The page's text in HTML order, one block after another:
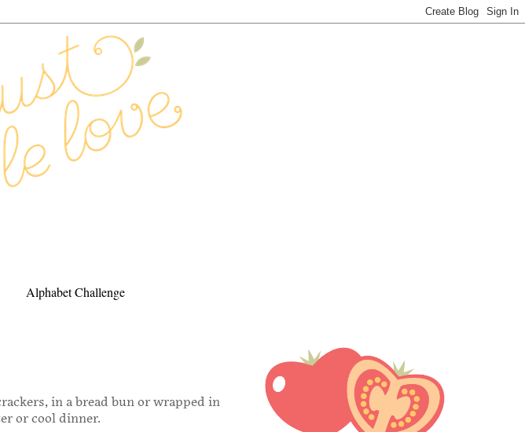
Alphabet Challenge
in a bread bun or wrapped in
or cool dinner.